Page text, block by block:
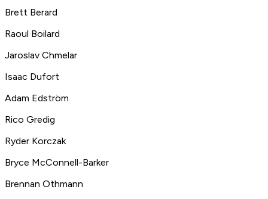
Brett Berard
Raoul Boilard
Jaroslav Chmelar
Isaac Dufort
Adam Edström
Rico Gredig
Ryder Korczak
Bryce McConnell-Barker
Brennan Othmann